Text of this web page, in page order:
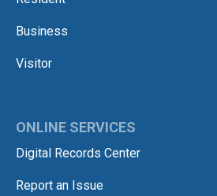
Business
Visitor
ONLINE SERVICES
Digital Records Center
Report an Issue